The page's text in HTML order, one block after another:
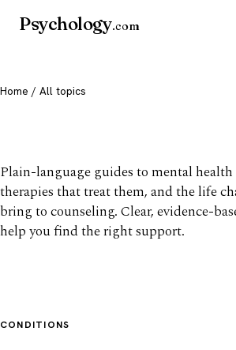
Psychology.com
Home / All topics
Plain-language guides to mental
therapies that treat them, and the life
bring to counseling. Clear, evidence-
help you find the right support.
CONDITIONS